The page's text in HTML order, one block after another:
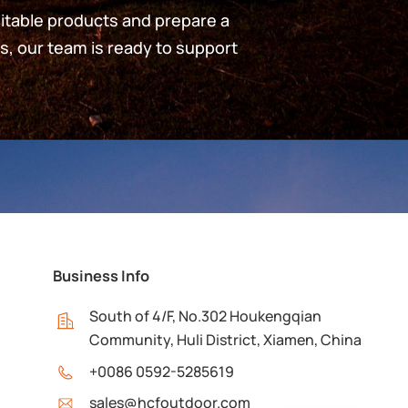
products and prepare a
our team is ready to support
Business Info
South of 4/F, No.302 Houkengqian
Community, Huli District, Xiamen, China
+0086 0592-5285619
sales@hcfoutdoor.com